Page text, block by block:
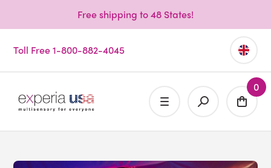
Free shipping to 48 States!
Toll Free 1-800-882-4045
0